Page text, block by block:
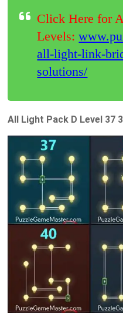
Click Here for
Levels:
all-light-link-
solutions/
All Light Pack D Level 37